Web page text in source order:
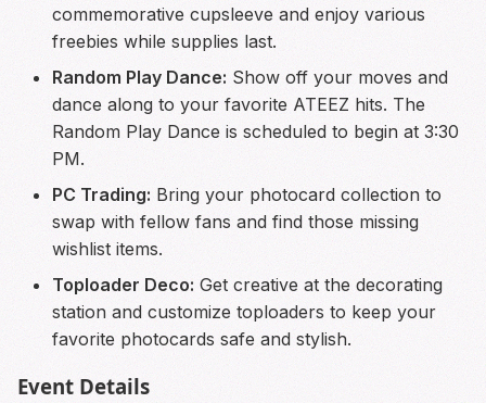
commemorative cupsleeve and enjoy various
freebies while supplies last.
Random Play Dance: Show off your moves and
dance along to your favorite ATEEZ hits. The
Random Play Dance is scheduled to begin at 3:30
PM.
PC Trading: Bring your photocard collection to
swap with fellow fans and find those missing
wishlist items.
Toploader Deco: Get creative at the decorating
station and customize toploaders to keep your
favorite photocards safe and stylish.
Event Details